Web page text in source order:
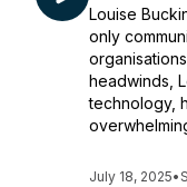
Louise
only
headwinds,
technology,
July 18, 2025•